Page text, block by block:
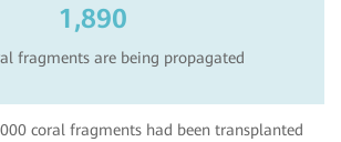
1,890
fragments are being propagated
coral fragments had been transplanted